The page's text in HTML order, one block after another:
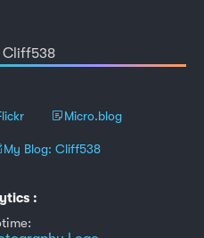
Micro.blog
My Blog: Cliff538
: